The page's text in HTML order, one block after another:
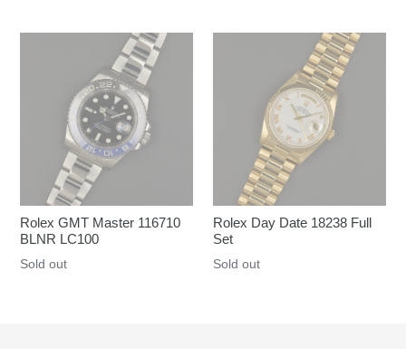
Rolex GMT Master 116710
BLNR LC100
Regular
Sold out
Rolex Day Date 18238 Full
Set
Regular
Sold out